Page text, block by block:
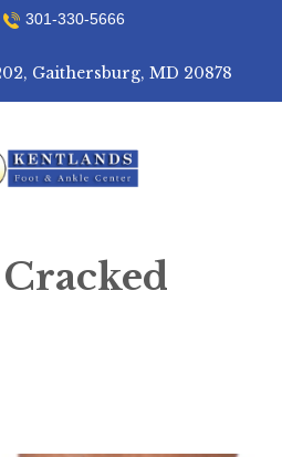
301-330-5666
Gaithersburg, MD 20878